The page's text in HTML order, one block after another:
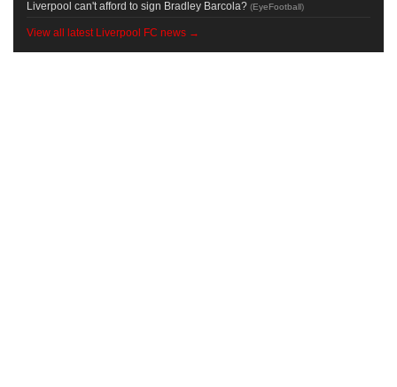
Liverpool can't afford to sign Bradley Barcola? (EyeFootball)
View all latest Liverpool FC news →